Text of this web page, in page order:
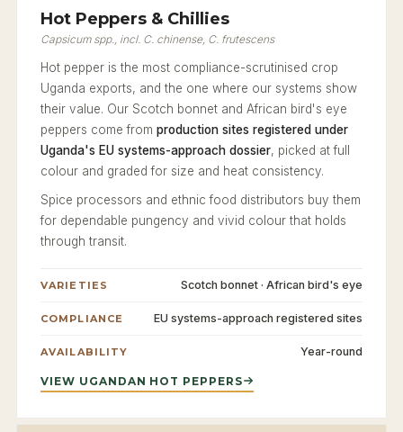
Hot Peppers & Chillies
Capsicum spp., incl. C. chinense, C. frutescens
Hot pepper is the most compliance-scrutinised crop
Uganda exports, and the one where our systems show
their value. Our Scotch bonnet and African bird's eye
peppers come from production sites registered under
Uganda's EU systems-approach dossier, picked at full
colour and graded for size and heat consistency.
Spice processors and ethnic food distributors buy them
for dependable pungency and vivid colour that holds
through transit.
VARIETIES Scotch bonnet · African bird's eye
COMPLIANCE EU systems-approach registered sites
AVAILABILITY Year-round
VIEW UGANDAN HOT PEPPERS